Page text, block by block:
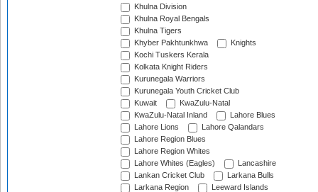
Khulna Division
Khulna Royal Bengals
Khulna Tigers
Khyber Pakhtunkhwa
Knights
Kochi Tuskers Kerala
Kolkata Knight Riders
Kurunegala Warriors
Kurunegala Youth Cricket Club
Kuwait
KwaZulu-Natal
KwaZulu-Natal Inland
Lahore Blues
Lahore Lions
Lahore Qalandars
Lahore Region Blues
Lahore Region Whites
Lahore Whites (Eagles)
Lancashire
Lankan Cricket Club
Larkana Bulls
Larkana Region
Leeward Islands